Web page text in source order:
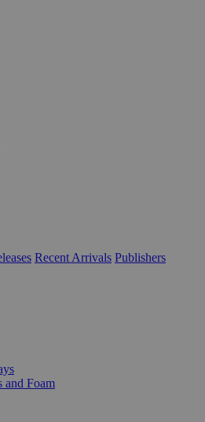
Recent Arrivals Publishers
and Foam